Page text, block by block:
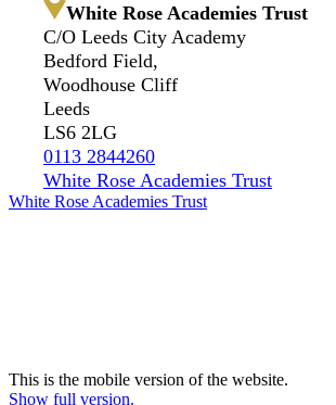
White Rose Academies Trust
C/O Leeds City Academy
Bedford Field,
Woodhouse Cliff
Leeds
LS6 2LG
0113 2844260
White Rose Academies Trust
White Rose Academies Trust
This is the mobile version of the website.
Show full version.